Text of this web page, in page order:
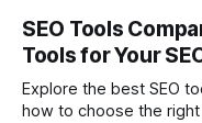
SEO Tools
Tools for Your
Explore the best SEO
how to choose the